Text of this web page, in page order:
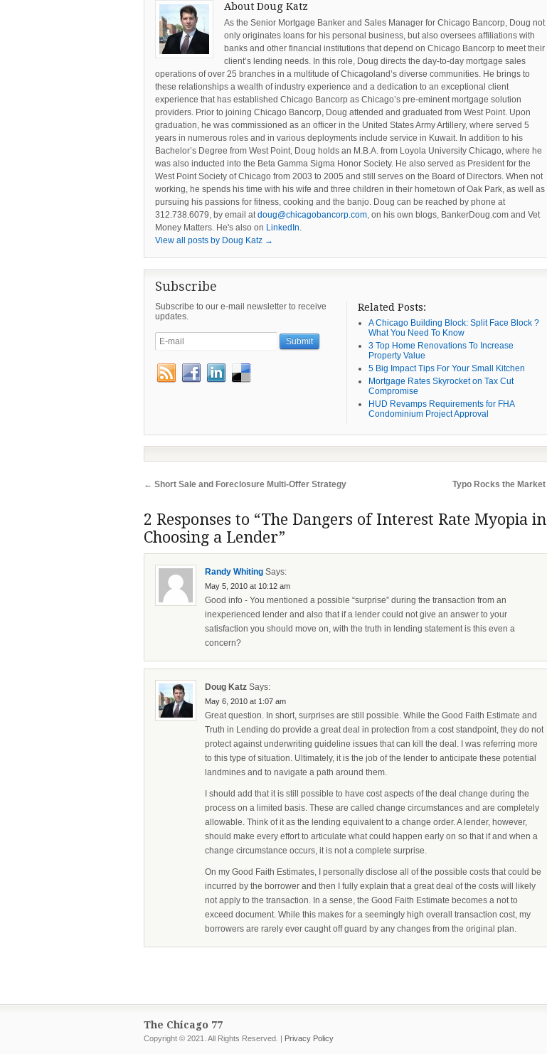
About Doug Katz
As the Senior Mortgage Banker and Sales Manager for Chicago Bancorp, Doug not
only originates loans for his personal business, but also oversees affiliations with
banks and other financial institutions that depend on Chicago Bancorp to meet their
client’s lending needs. In this role, Doug directs the day-to-day mortgage sales
operations of over 25 branches in a multitude of Chicagoland’s diverse communities. He brings to
these relationships a wealth of industry experience and a dedication to an exceptional client
experience that has established Chicago Bancorp as Chicago’s pre-eminent mortgage solution
providers. Prior to joining Chicago Bancorp, Doug attended and graduated from West Point. Upon
graduation, he was commissioned as an officer in the United States Army Artillery, where served 5
years in numerous roles and in various deployments include service in Kuwait. In addition to his
Bachelor’s Degree from West Point, Doug holds an M.B.A. from Loyola University Chicago, where he
was also inducted into the Beta Gamma Sigma Honor Society. He also served as President for the
West Point Society of Chicago from 2003 to 2005 and still serves on the Board of Directors. When not
working, he spends his time with his wife and three children in their hometown of Oak Park, as well as
pursuing his passions for fitness, cooking and the banjo. Doug can be reached by phone at
312.738.6079, by email atdoug@chicagobancorp.com, on his own blogs, BankerDoug.com and Vet
Money Matters. He's also on LinkedIn.
View all posts by Doug Katz →
Subscribe
Subscribe to our e-mail newsletter to receive
updates.
Related Posts:
A Chicago Building Block: Split Face Block ?
What You Need To Know
3 Top Home Renovations To Increase
Property Value
5 Big Impact Tips For Your Small Kitchen
Mortgage Rates Skyrocket on Tax Cut
Compromise
HUD Revamps Requirements for FHA
Condominium Project Approval
← Short Sale and Foreclosure Multi-Offer Strategy Typo Rocks the Market
2 Responses to “The Dangers of Interest Rate Myopia in
Choosing a Lender”
Randy Whiting Says:
May 5, 2010 at 10:12 am
Good info - You mentioned a possible “surprise” during the transaction from an
inexperienced lender and also that if a lender could not give an answer to your
satisfaction you should move on, with the truth in lending statement is this even a
concern?
Doug Katz Says:
May 6, 2010 at 1:07 am
Great question. In short, surprises are still possible. While the Good Faith Estimate and
Truth in Lending do provide a great deal in protection from a cost standpoint, they do not
protect against underwriting guideline issues that can kill the deal. I was referring more
to this type of situation. Ultimately, it is the job of the lender to anticipate these potential
landmines and to navigate a path around them.
I should add that it is still possible to have cost aspects of the deal change during the
process on a limited basis. These are called change circumstances and are completely
allowable. Think of it as the lending equivalent to a change order. A lender, however,
should make every effort to articulate what could happen early on so that if and when a
change circumstance occurs, it is not a complete surprise.
On my Good Faith Estimates, I personally disclose all of the possible costs that could be
incurred by the borrower and then I fully explain that a great deal of the costs will likely
not apply to the transaction. In a sense, the Good Faith Estimate becomes a not to
exceed document. While this makes for a seemingly high overall transaction cost, my
borrowers are rarely ever caught off guard by any changes from the original plan.
The Chicago 77
Copyright © 2021. All Rights Reserved. | Privacy Policy